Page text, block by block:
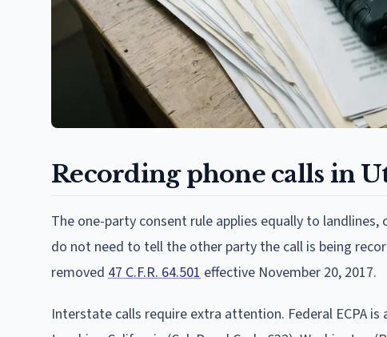
Recording phone calls in
The one-party consent rule applies equally to landlines,
do not need to tell the other party the call is being
removed 47 C.F.R. 64.501 effective November 20, 2017.
Interstate calls require extra attention. Federal ECPA